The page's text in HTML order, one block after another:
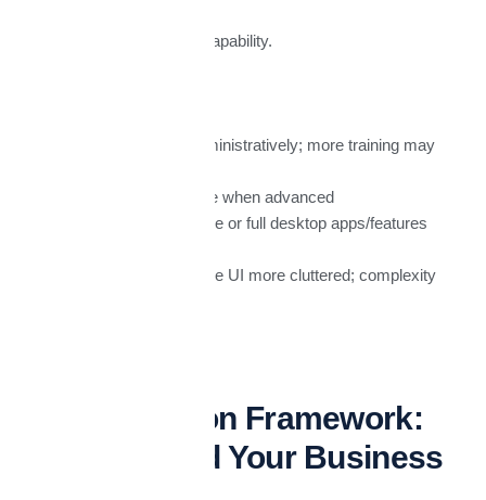
Very good offline capability.
More complex administratively; more training may
Costs can escalate when advanced
security/compliance or full desktop apps/features
Some users find the UI more cluttered; complexity
UAE Decision Framework:
What Should Your Business